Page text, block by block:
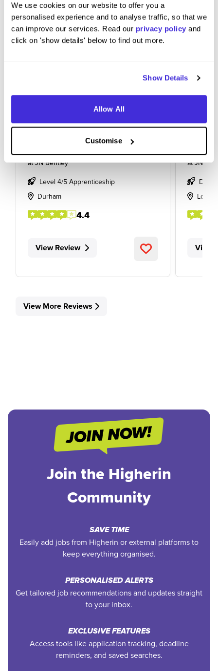
We use cookies on our website to offer you a
personalised experience and to analyse traffic, so that we
can improve our services. Read our privacy policy and
click on 'show details' below to find out more.
Show Details
Allow All
Customise
quantity surveyor
atJN Bentley
Level 4/5 Apprenticeship
Durham
4.4
View Review
atJN
Leeds
View
View More Reviews
Join the Higherin
Community
SAVE TIME
Easily add jobs from Higherin or external platforms to
keep everything organised.
PERSONALISED ALERTS
Get tailored job recommendations and updates straight
to your inbox.
EXCLUSIVE FEATURES
Access tools like application tracking, deadline
reminders, and saved searches.